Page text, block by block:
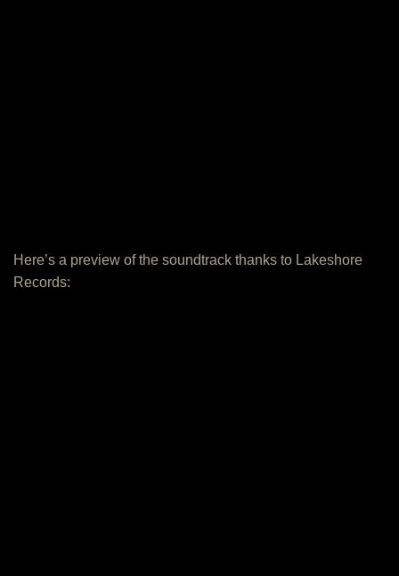
Here’s a preview of the soundtrack thanks to Lakeshore
Records: